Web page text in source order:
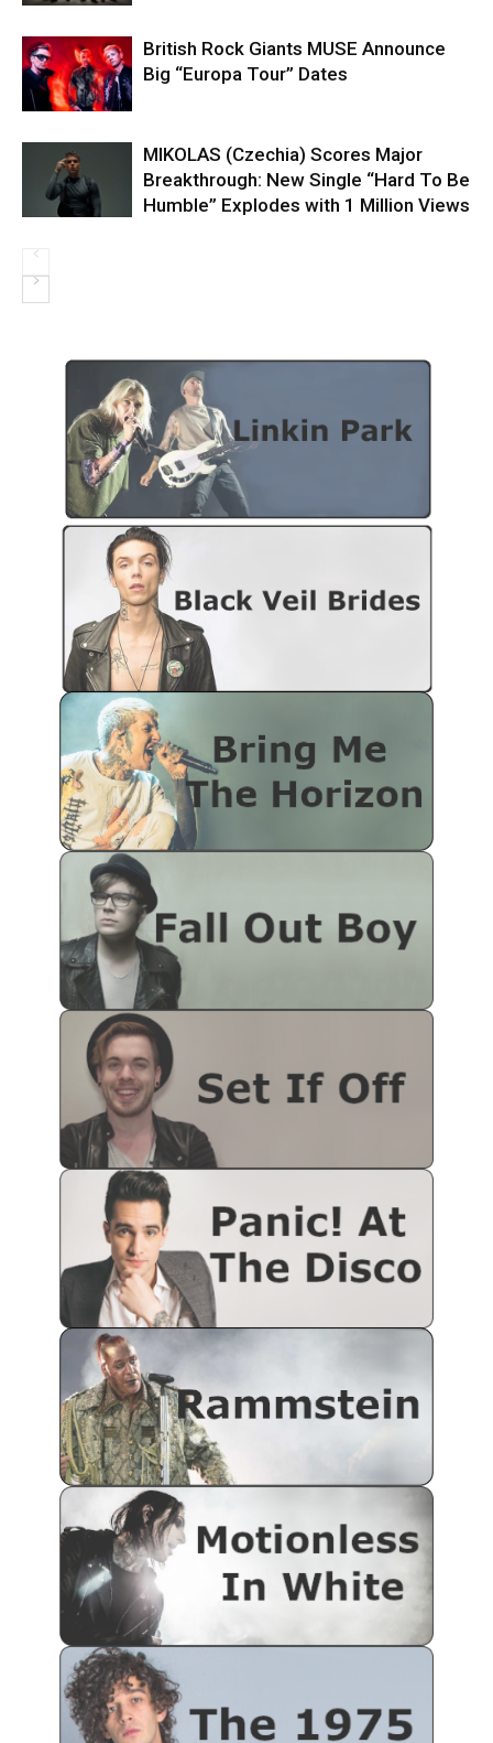
British Rock Giants MUSE Announce
Big “Europa Tour” Dates
MIKOLAS (Czechia) Scores Major
Breakthrough: New Single “Hard To Be
Humble” Explodes with 1 Million Views